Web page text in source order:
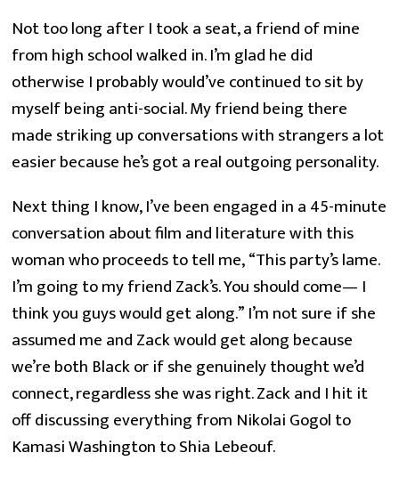
Not too long after I took a seat, a friend of mine
from high school walked in. I’m glad he did
otherwise I probably would’ve continued to sit by
myself being anti-social. My friend being there
made striking up conversations with strangers a lot
easier because he’s got a real outgoing personality.
Next thing I know, I’ve been engaged in a 45-minute
conversation about film and literature with this
woman who proceeds to tell me, “This party’s lame.
I’m going to my friend Zack’s. You should come— I
think you guys would get along.” I’m not sure if she
assumed me and Zack would get along because
we’re both Black or if she genuinely thought we’d
connect, regardless she was right. Zack and I hit it
off discussing everything from Nikolai Gogol to
Kamasi Washington to Shia Lebeouf.